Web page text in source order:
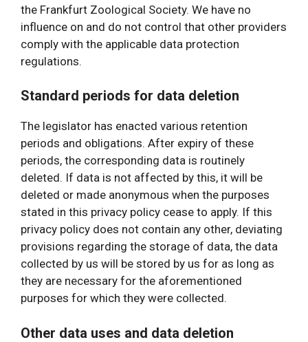
the Frankfurt Zoological Society. We have no
influence on and do not control that other providers
comply with the applicable data protection
regulations.
Standard periods for data deletion
The legislator has enacted various retention
periods and obligations. After expiry of these
periods, the corresponding data is routinely
deleted. If data is not affected by this, it will be
deleted or made anonymous when the purposes
stated in this privacy policy cease to apply. If this
privacy policy does not contain any other, deviating
provisions regarding the storage of data, the data
collected by us will be stored by us for as long as
they are necessary for the aforementioned
purposes for which they were collected.
Other data uses and data deletion